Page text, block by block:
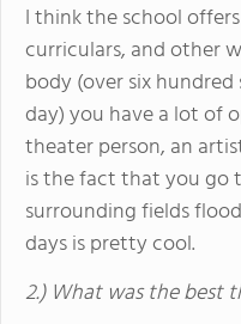
I think the school
curriculars, and other
body (over six
day) you have a lot of
theater person, an
is the fact that you go
surrounding fields
days is pretty cool.
2.) What was the best